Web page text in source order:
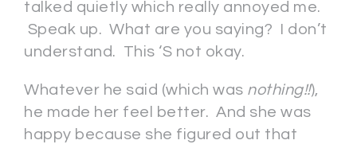
talked quietly which really annoyed me.
Speak up. What are you saying? I don’t
understand. This ‘S not okay.
Whatever he said (which was nothing!!),
he made her feel better. And she was
happy because she figured out that